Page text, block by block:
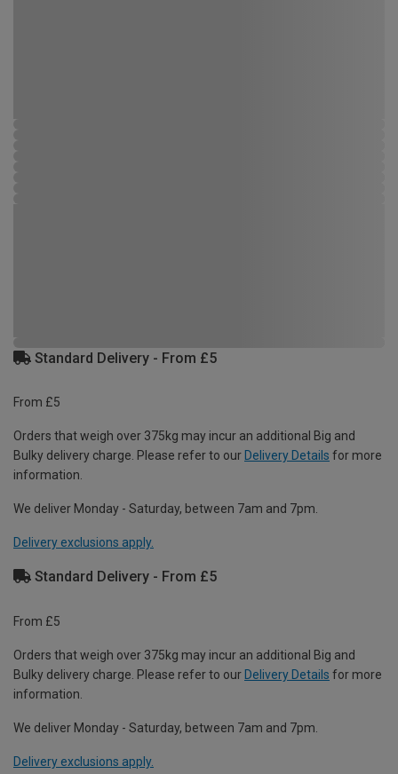
Standard Delivery - From £5
From £5
Orders that weigh over 375kg may incur an additional Big and
Bulky delivery charge. Please refer to our Delivery Details for more
information.
We deliver Monday - Saturday, between 7am and 7pm.
Delivery exclusions apply.
Standard Delivery - From £5
From £5
Orders that weigh over 375kg may incur an additional Big and
Bulky delivery charge. Please refer to our Delivery Details for more
information.
We deliver Monday - Saturday, between 7am and 7pm.
Delivery exclusions apply.